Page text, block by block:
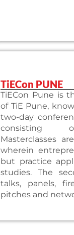
TiECon PUNE
TiECon Pune is
of TiE Pune,
two-day
consisting
Masterclasses
wherein
but practice
studies. The
talks, panels,
pitches and